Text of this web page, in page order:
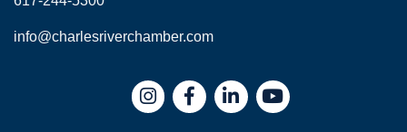
info@charlesriverchamber.com
InstagramFacebookLinkedIn